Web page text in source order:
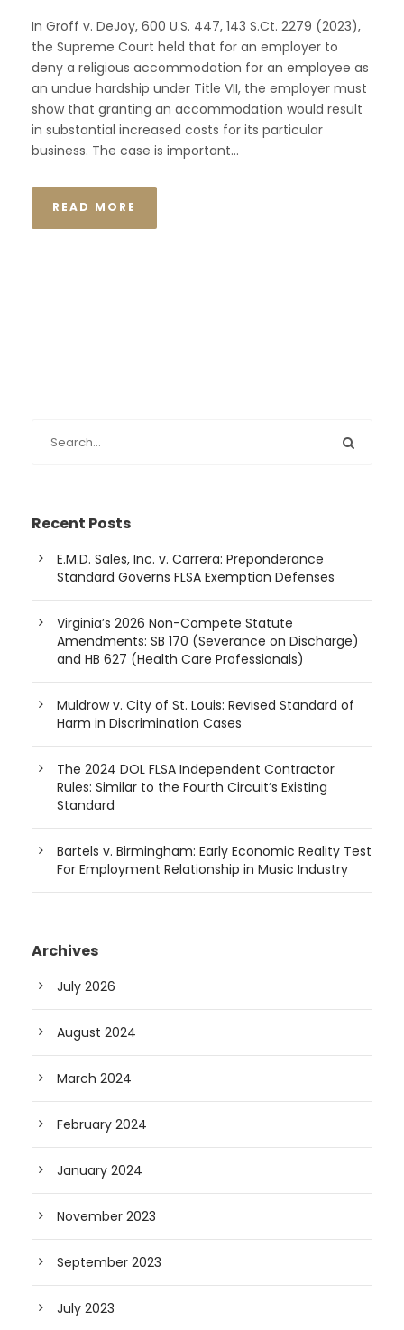
In Groff v. DeJoy, 600 U.S. 447, 143 S.Ct. 2279 (2023),
the Supreme Court held that for an employer to
deny a religious accommodation for an employee as
an undue hardship under Title VII, the employer must
show that granting an accommodation would result
in substantial increased costs for its particular
business. The case is important...
READ MORE
Recent Posts
E.M.D. Sales, Inc. v. Carrera: Preponderance
Standard Governs FLSA Exemption Defenses
Virginia’s 2026 Non-Compete Statute
Amendments: SB 170 (Severance on Discharge)
and HB 627 (Health Care Professionals)
Muldrow v. City of St. Louis: Revised Standard of
Harm in Discrimination Cases
The 2024 DOL FLSA Independent Contractor
Rules: Similar to the Fourth Circuit’s Existing
Standard
Bartels v. Birmingham: Early Economic Reality Test
For Employment Relationship in Music Industry
Archives
July 2026
August 2024
March 2024
February 2024
January 2024
November 2023
September 2023
July 2023